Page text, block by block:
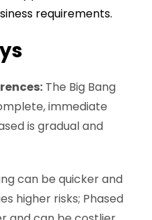
requirements.
The Big Bang
immediate
is gradual and
can be quicker and
higher risks; Phased